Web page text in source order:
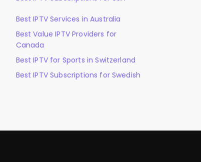
Best IPTV Services in Australia
Best Value IPTV Providers for
Canada
Best IPTV for Sports in Switzerland
Best IPTV Subscriptions for Swedish